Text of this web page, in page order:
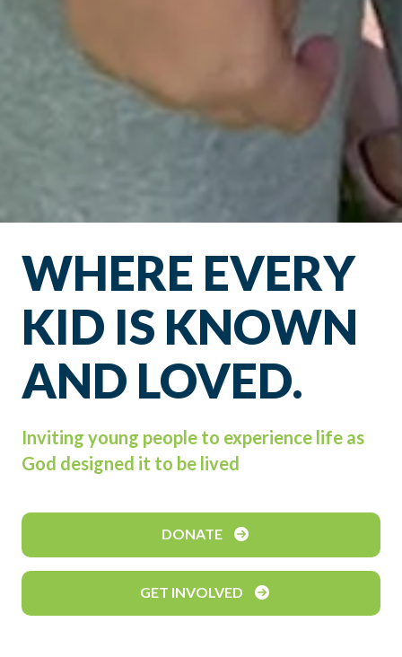
WHERE EVERY
KID IS KNOWN
AND LOVED.
Inviting young people to experience life as
God designed it to be lived
DONATE
GET INVOLVED